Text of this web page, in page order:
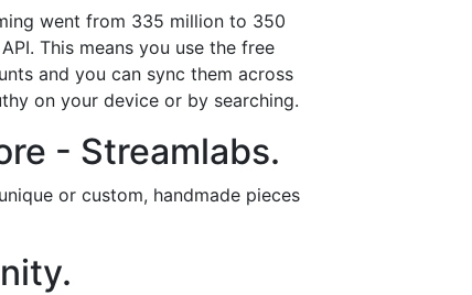
went from 335 million to 350
This means you use the free
and you can sync them across
on your device or by searching.
- Streamlabs.
or custom, handmade pieces